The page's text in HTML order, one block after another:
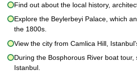
Find out about the local history,
Explore the Beylerbeyi Palace, which
the 1800s.
View the city from Camlica Hill,
During the Bosphorous River boat tour,
Istanbul.